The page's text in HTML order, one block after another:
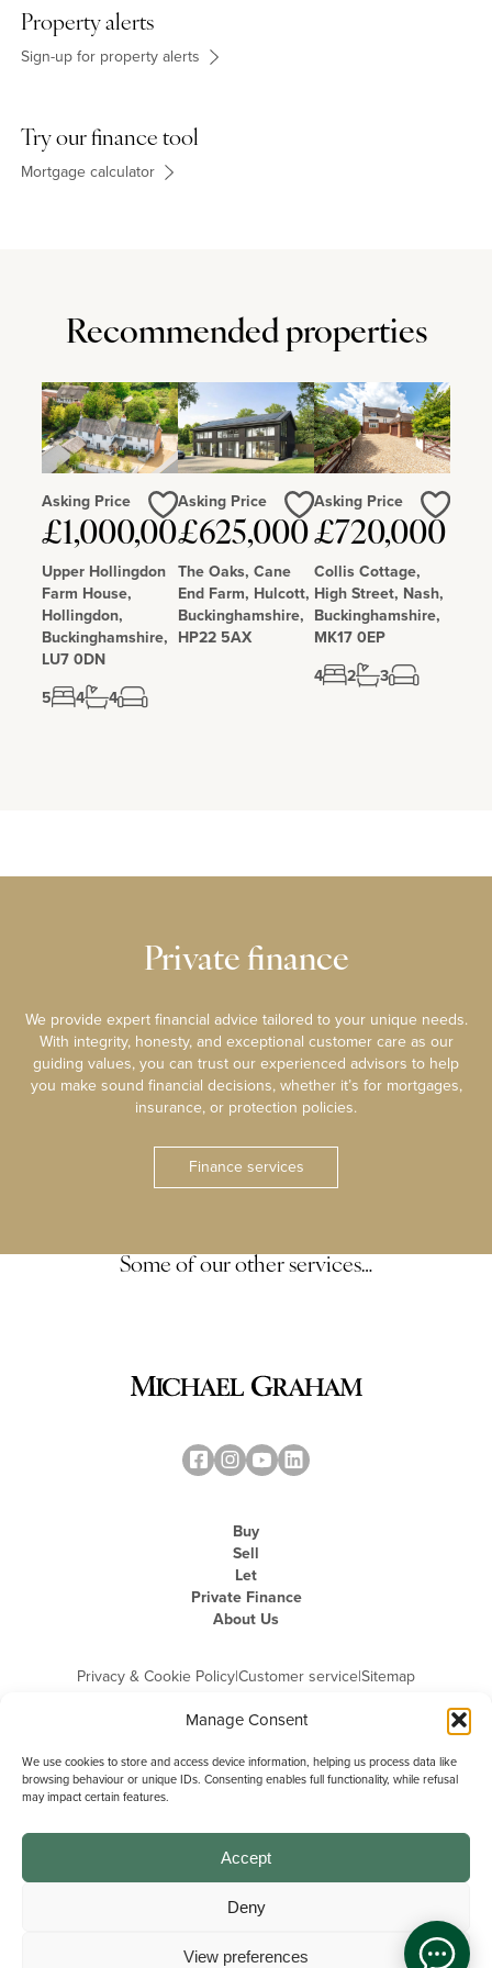
Manage Consent
We use cookies to store and access device information, helping us process data like
browsing behaviour or unique IDs. Consenting enables full functionality, while refusal
may impact certain features.
Accept
Deny
View preferences
Property alerts
Sign-up for property alerts
Try our finance tool
Mortgage calculator
Recommended properties
Asking Price
£1,000,000
Upper Hollingdon
Farm House,
Hollingdon,
Buckinghamshire,
LU7 0DN
5
4 4
Love
Asking Price
£625,000
The Oaks, Cane
End Farm, Hulcott,
Buckinghamshire,
HP22 5AX
Love
Asking Price
£720,000
Collis Cottage,
High Street, Nash,
Buckinghamshire,
MK17 0EP
4
2 3
Love
Private finance
We provide expert financial advice tailored to your unique needs.
With integrity, honesty, and exceptional customer care as our
guiding values, you can trust our experienced advisors to help
you make sound financial decisions, whether it’s for mortgages,
insurance, or protection policies.
Finance services
Some of our other services…
Buy
Sell
Let
Private Finance
About Us
Privacy & Cookie Policy|Customer service|Sitemap
Michael Graham is the trading name of Michael Graham Estate Agents
Company Registration Number: 3646844 | Registered Office: The Pinnacle,
Building A, 150 - 170 Midsummer Boulevard, Milton Keynes,
Buckinghamshire, MK9 1FD | VAT Registration Number: 715 3525 50